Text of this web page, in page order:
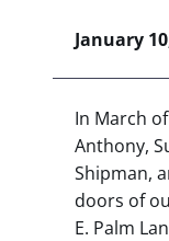
January
In March
Anthony,
Shipman,
doors of
E. Palm